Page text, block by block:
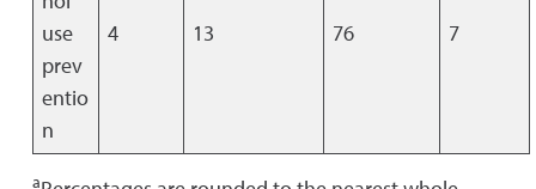
use
prev
entio
n
4 13 76 7
a